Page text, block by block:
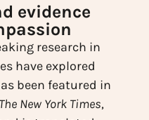
evidence
research in
have explored
been featured in
The New York Times,